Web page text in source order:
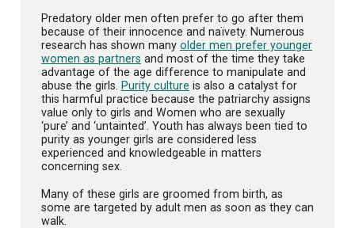
Predatory older men often prefer to go after them
because of their innocence and naïvety. Numerous
research has shown many older men prefer younger
women as partners and most of the time they take
advantage of the age difference to manipulate and
abuse the girls.
Purity culture is also a catalyst for
this harmful practice because the patriarchy assigns
value only to girls and Women who are sexually
‘pure’ and ‘untainted’. Youth has always been tied to
purity as younger girls are considered less
experienced and knowledgeable in matters
concerning sex.
Many of these girls are groomed from birth, as
some are targeted by adult men as soon as they can
walk.